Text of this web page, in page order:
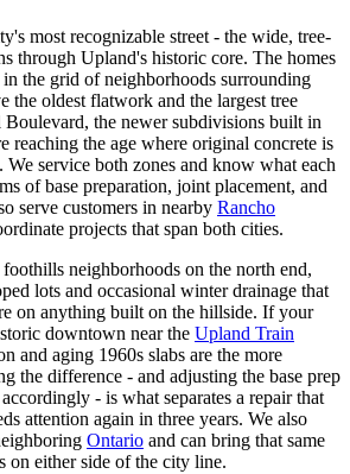
most recognizable street - the wide, tree-
through Upland's historic core. The homes
the grid of neighborhoods surrounding
the oldest flatwork and the largest tree
the newer subdivisions built in
reaching the age where original concrete is
service both zones and know what each
of base preparation, joint placement, and
serve customers in nearby Rancho
projects that span both cities.
neighborhoods on the north end,
lots and occasional winter drainage that
on anything built on the hillside. If your
downtown near the Upland Train
and aging 1960s slabs are the more
the difference - and adjusting the base prep
- is what separates a repair that
attention again in three years. We also
Ontario and can bring that same
on either side of the city line.